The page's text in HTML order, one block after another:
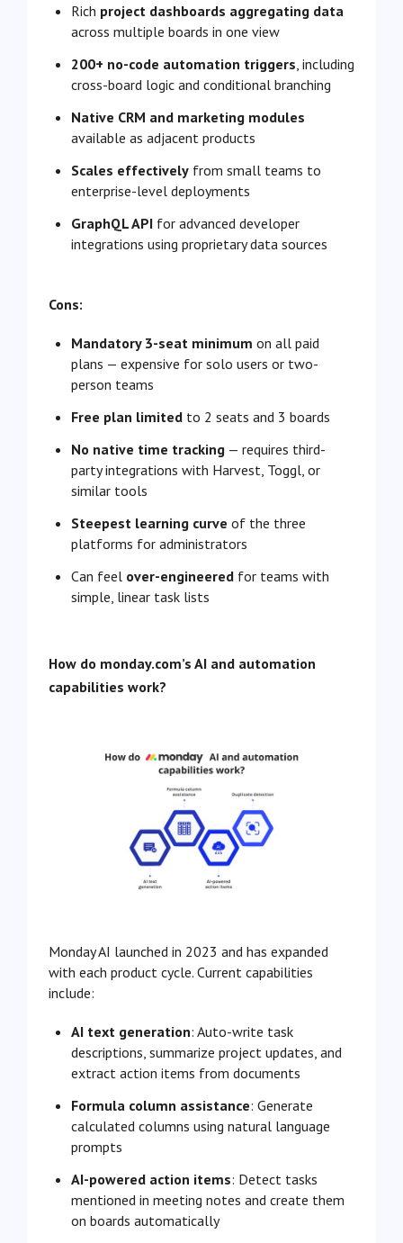
Rich project dashboards aggregating data
across multiple boards in one view
200+ no-code automation triggers, including
cross-board logic and conditional branching
Native CRM and marketing modules
available as adjacent products
Scales effectively from small teams to
enterprise-level deployments
GraphQL API for advanced developer
integrations using proprietary data sources
Cons:
Mandatory 3-seat minimum on all paid
plans — expensive for solo users or two-
person teams
Free plan limited to 2 seats and 3 boards
No native time tracking — requires third-
party integrations with Harvest, Toggl, or
similar tools
Steepest learning curve of the three
platforms for administrators
Can feel over-engineered for teams with
simple, linear task lists
How do monday.com’s AI and automation
capabilities work?
Monday AI launched in 2023 and has expanded
with each product cycle. Current capabilities
include:
AI text generation: Auto-write task
descriptions, summarize project updates, and
extract action items from documents
Formula column assistance: Generate
calculated columns using natural language
prompts
AI-powered action items: Detect tasks
mentioned in meeting notes and create them
on boards automatically